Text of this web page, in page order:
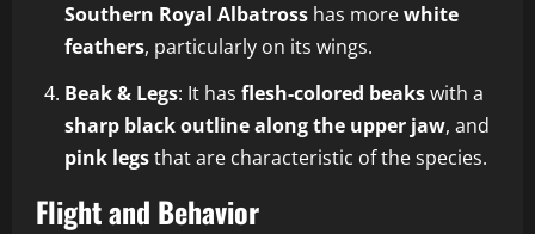
Southern Royal Albatross has morewhite
feathers, particularly on its wings.
Beak & Legs: It has flesh-colored beakswith a
sharp black outline along the upper jaw, and
pink legsthat are characteristic of the species.
Flight and Behavior